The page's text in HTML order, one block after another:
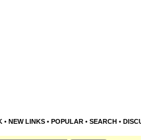
• NEW LINKS• POPULAR• SEARCH•